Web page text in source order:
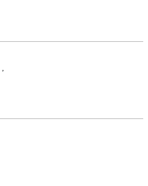
,